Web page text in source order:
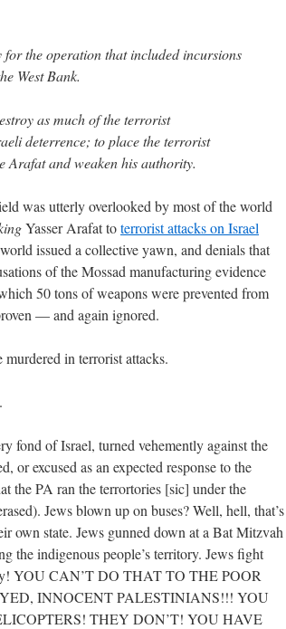
the operation that included incursions
West Bank.
as much of the terrorist
deterrence; to place the terrorist
Arafat and weaken his authority.
was utterly overlooked by most of the world
Yasser Arafat toterrorist attacks on Israel
issued a collective yawn, and denials that
of the Mossad manufacturing evidence
50 tons of weapons were prevented from
— and again ignored.
in terrorist attacks.
fond of Israel, turned vehemently against the
or excused as an expected response to the
the PA ran the terrortories [sic] under the
Jews blown up on buses? Well, hell, that’s
own state. Jews gunned down at a Bat Mitzvah
the indigenous people’s territory. Jews fight
YOU CAN’T DO THAT TO THE POOR
INNOCENT PALESTINIANS!!! YOU
THEY DON’T! YOU HAVE